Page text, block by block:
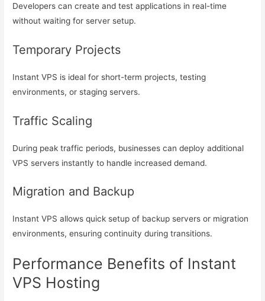
Developers can create and test applications in real-time
without waiting for server setup.
Temporary Projects
Instant VPS is ideal for short-term projects, testing
environments, or staging servers.
Traffic Scaling
During peak traffic periods, businesses can deploy additional
VPS servers instantly to handle increased demand.
Migration and Backup
Instant VPS allows quick setup of backup servers or migration
environments, ensuring continuity during transitions.
Performance Benefits of Instant
VPS Hosting